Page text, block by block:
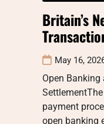
Britain’s
May 16,
Open Banking
payment
open banking